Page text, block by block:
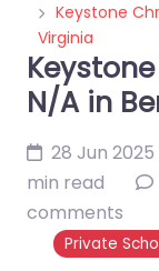
Keystone
Virginia
N/A in
28 Jun 2025
min read
comments
Private